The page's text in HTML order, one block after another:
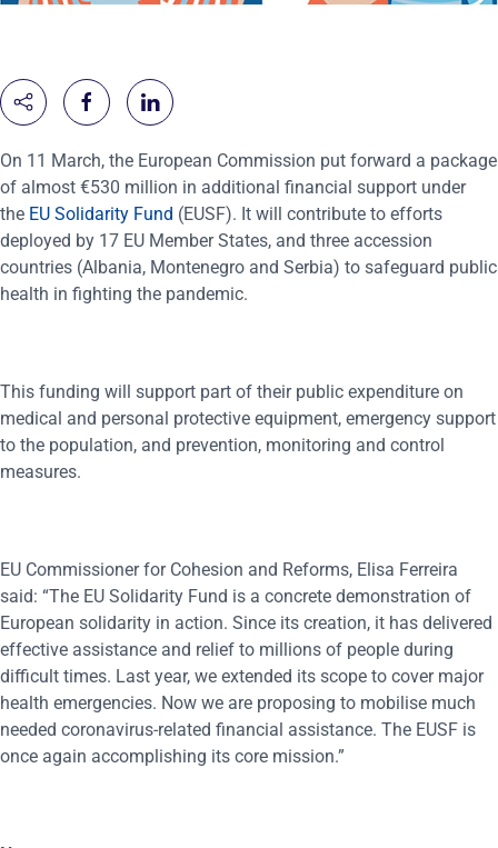
On 11 March, the European Commission put forward a package
of almost €530 million in additional financial support under
the EU Solidarity Fund (EUSF). It will contribute to efforts
deployed by 17 EU Member States, and three accession
countries (Albania, Montenegro and Serbia) to safeguard public
health in fighting the pandemic.
This funding will support part of their public expenditure on
medical and personal protective equipment, emergency support
to the population, and prevention, monitoring and control
measures.
EU Commissioner for Cohesion and Reforms, Elisa Ferreira
said: “The EU Solidarity Fund is a concrete demonstration of
European solidarity in action. Since its creation, it has delivered
effective assistance and relief to millions of people during
difficult times. Last year, we extended its scope to cover major
health emergencies. Now we are proposing to mobilise much
needed coronavirus-related financial assistance. The EUSF is
once again accomplishing its core mission.”